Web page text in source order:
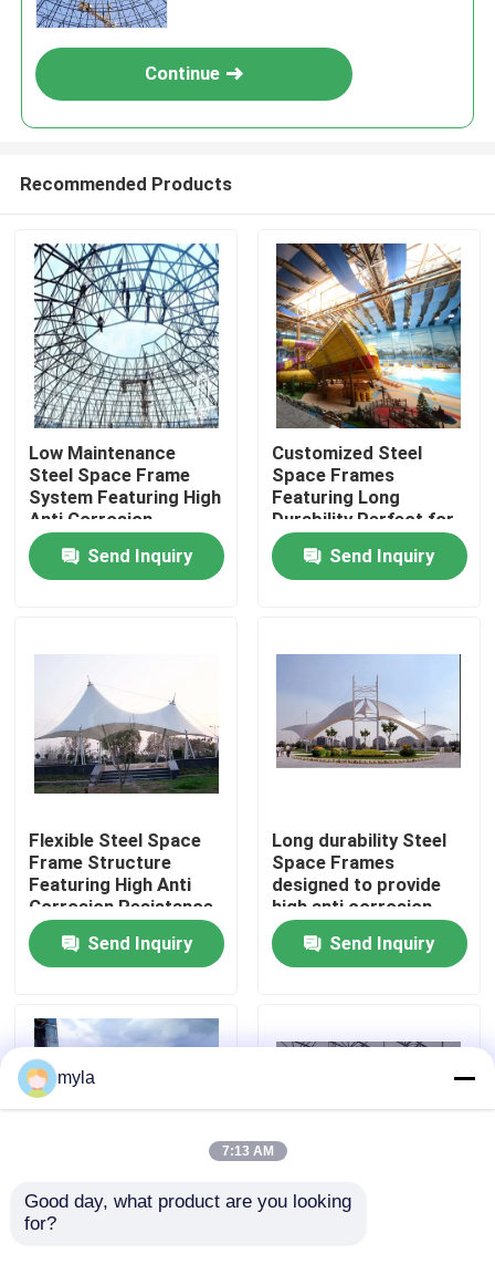
Products
About Us
Factory Tour
Quality Control
Contact Us
News
Cases
Continue
Recommended Products
Low Maintenance
Steel Space Frame
System Featuring High
Anti Corrosion
Designed for Robust
and Long Term
Structural Support
Send Inquiry
Customized Steel
Space Frames
Featuring Long
Durability Perfect for
Innovative
Architectural and
Engineering
Send Inquiry
Flexible Steel Space
Frame Structure
Featuring High Anti
Corrosion Resistance
Designed for
Structural Load
Management and Long
Send Inquiry
Long durability Steel
Space Frames
designed to provide
high anti corrosion
protection and
excellent structural
integrity
Send Inquiry
Low Maintenance
myla
7:13 AM
Good day, what product are you looking
for?